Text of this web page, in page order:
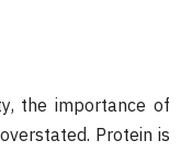
the importance of
Protein is